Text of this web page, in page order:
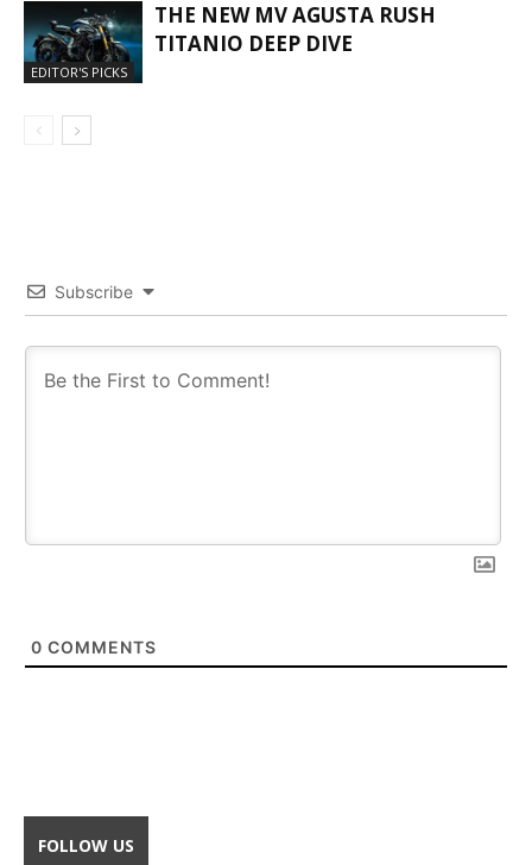
EDITOR'S PICKS
THE NEW MV AGUSTA RUSH
TITANIO DEEP DIVE
Subscribe
0 COMMENTS
FOLLOW US